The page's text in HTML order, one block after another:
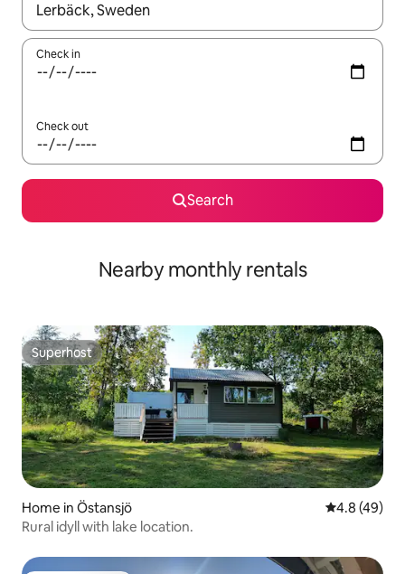
When results are available, navigate with the up and down
Check in
Check out
Search
Nearby monthly rentals
Superhost
Superhost
Home in Östansjö 4.8 out of 5
4.8 (49)
Rural idyll with lake location.